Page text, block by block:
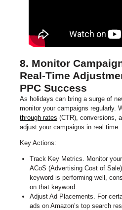
8. Monitor
Real-Time
PPC Success
As holidays can bring a surge of
monitor your campaigns regularly.
through rates (CTR), conversions,
adjust your campaigns in real time.
Key Actions:
Track Key Metrics. Monitor
ACoS (Advertising Cost of
keyword is performing well,
on that keyword.
Adjust Ad Placements. For
ads on Amazon’s top search